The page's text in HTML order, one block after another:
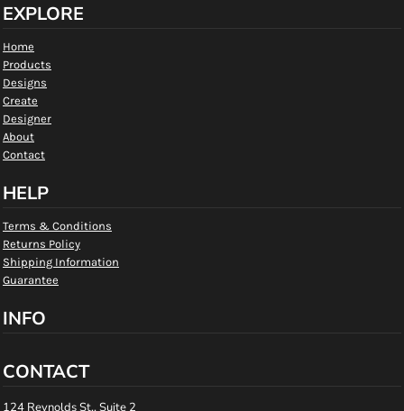
EXPLORE
Home
Products
Designs
Create
Designer
About
Contact
HELP
Terms & Conditions
Returns Policy
Shipping Information
Guarantee
INFO
CONTACT
124 Reynolds St., Suite 2